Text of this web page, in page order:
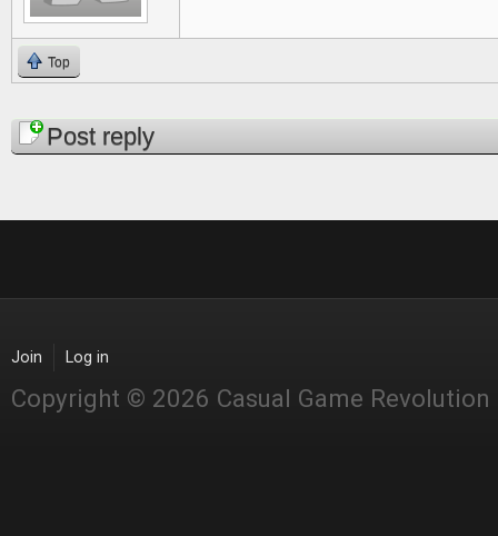
Top
PagesPost reply
Join Log in
Copyright © 2026 Casual Game Revolution